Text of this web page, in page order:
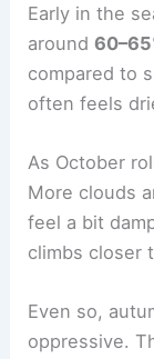
Early in the
around
compared to
often feels
As October
More clouds
feel a bit
climbs closer
Even so,
oppressive.